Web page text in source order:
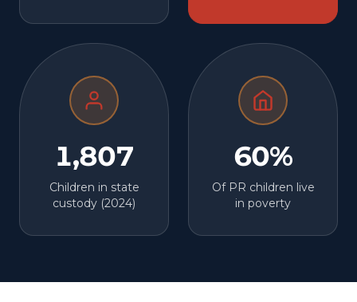
1,807
Children in state
custody (2024)
60%
Of PR children live
in poverty